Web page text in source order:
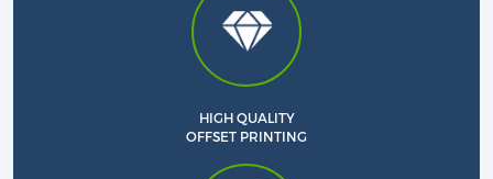
HIGH QUALITY
OFFSET PRINTING